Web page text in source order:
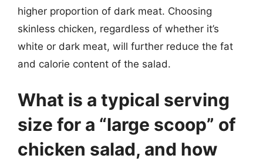
higher proportion of dark meat. Choosing
skinless chicken, regardless of whether it’s
white or dark meat, will further reduce the fat
and calorie content of the salad.
What is a typical serving
size for a “large scoop” of
chicken salad, and how